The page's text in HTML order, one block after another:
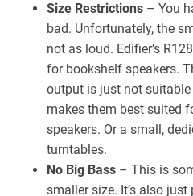
Size Restrictions – You
bad. Unfortunately, the
not as loud. Edifier’s
for bookshelf speakers.
output is just not
makes them best suited
speakers. Or a small,
turntables.
No Big Bass – This is
smaller size. It’s also